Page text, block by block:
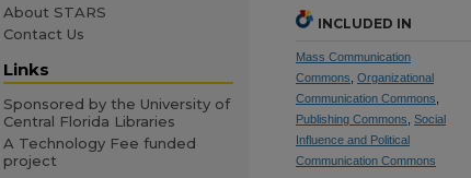
INCLUDED IN
Mass Communication
Commons Organizational
Communication Commons
Publishing Commons Social
Influence and Political
Communication Commons
About STARS
Contact Us
Links
Sponsored by the University of
Central Florida Libraries
A Technology Fee funded
project